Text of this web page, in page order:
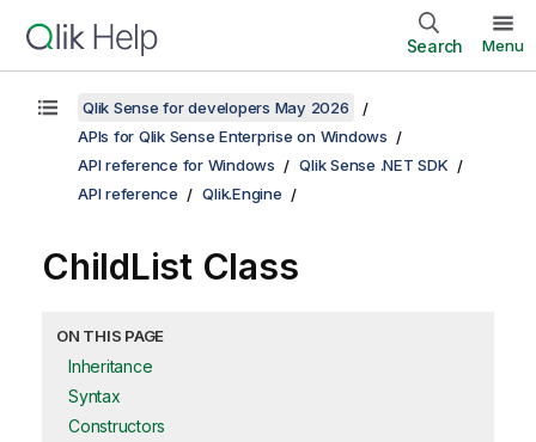
Search Menu
Qlik Sense for developers May 2026
APIs for Qlik Sense Enterprise on Windows
API reference for Windows
Qlik Sense .NET SDK
API reference
Qlik.Engine
ChildList Class
ON THIS PAGE
Inheritance
Syntax
Constructors